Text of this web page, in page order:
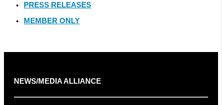
PRESS RELEASES
MEMBER ONLY
NEWS/MEDIA ALLIANCE